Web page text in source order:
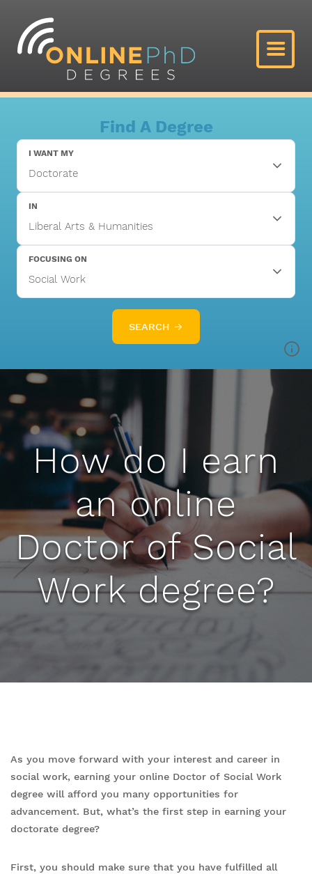
Find A Degree
I WANT MY
IN
FOCUSING ON
SEARCH →
How do I earn
an online
Doctor of Social
Work degree?
As you move forward with your interest and career in
social work, earning your online Doctor of Social Work
degree will afford you many opportunities for
advancement. But, what’s the first step in earning your
doctorate degree?
First, you should make sure that you have fulfilled all